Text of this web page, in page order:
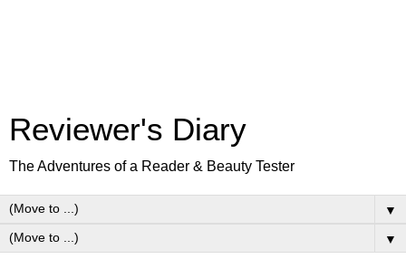
Reviewer's Diary
The Adventures of a Reader & Beauty Tester
▼
▼